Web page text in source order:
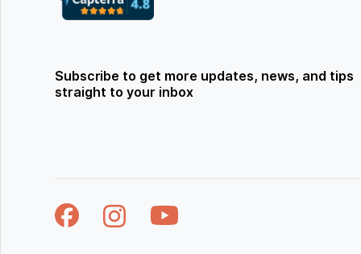
Subscribe to get more updates, news, and tips
straight to your inbox